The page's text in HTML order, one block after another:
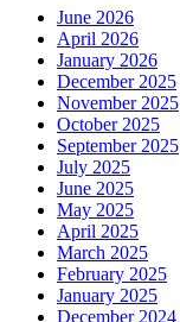
June 2026
April 2026
January 2026
December 2025
November 2025
October 2025
September 2025
July 2025
June 2025
May 2025
April 2025
March 2025
February 2025
January 2025
December 2024